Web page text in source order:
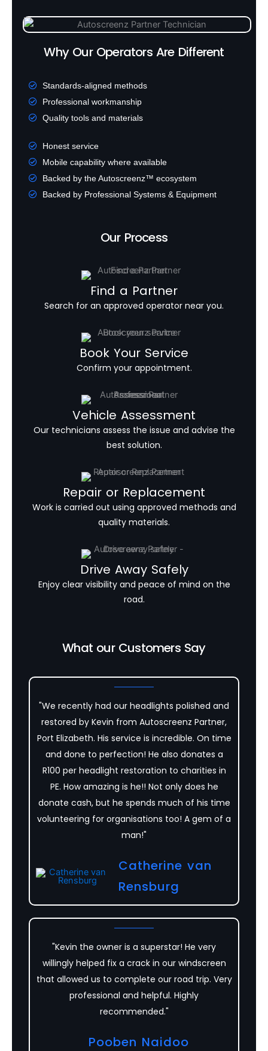
Why Our Operators Are Different
Standards-aligned methods
Professional workmanship
Quality tools and materials
Honest service
Mobile capability where available
Backed by the Autoscreenz™ ecosystem
Backed by Professional Systems & Equipment
Our Process
Find a Partner
Search for an approved operator near you.
Book Your Service
Confirm your appointment.
Vehicle Assessment
Our technicians assess the issue and advise the
best solution.
Repair or Replacement
Work is carried out using approved methods and
quality materials.
Drive Away Safely
Enjoy clear visibility and peace of mind on the
road.
What our Customers Say
"We recently had our headlights polished and
restored by Kevin from Autoscreenz Partner,
Port Elizabeth. His service is incredible. On time
and done to perfection! He also donates a
R100 per headlight restoration to charities in
PE. How amazing is he!! Not only does he
donate cash, but he spends much of his time
volunteering for organisations too! A gem of a
man!"
Catherine van
Rensburg
"Kevin the owner is a superstar! He very
willingly helped fix a crack in our windscreen
that allowed us to complete our road trip. Very
professional and helpful. Highly
recommended."
Pooben Naidoo